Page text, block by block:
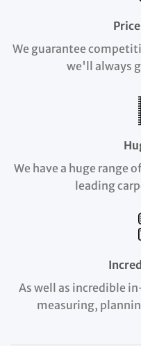
We guarantee
we'll always
We have a huge range
leading
As well as incredible
measuring,